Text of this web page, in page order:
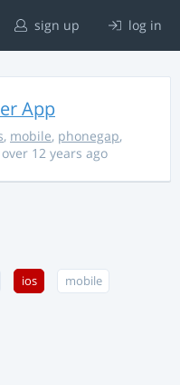
sign up log in
App
, mobile, phonegap,
over 12 years ago
ios mobile